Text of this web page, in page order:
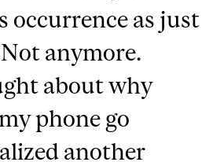
occurrence as just
anymore.
about why
phone go
another